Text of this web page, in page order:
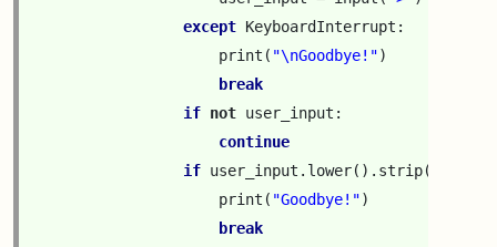
except KeyboardInterrupt :
print ( "\nGoodbye!")
break
if not user_input :
continue
if user_input . lower() . strip()
print ( "Goodbye!")
break